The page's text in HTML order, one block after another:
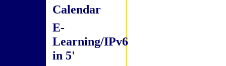
Calendar
E-
Learning/IPv6
in 5'